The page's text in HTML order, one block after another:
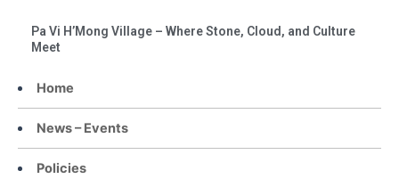
Home
News – Events
Policies
Pa Vi H’Mong Village – Where Stone, Cloud, and Culture
Meet